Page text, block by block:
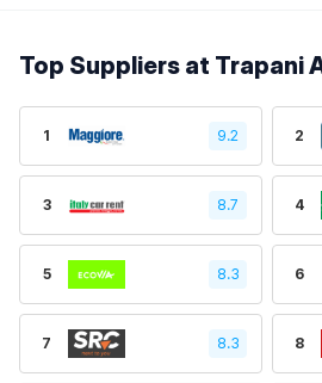
Top Suppliers at Trapani
1 9.2 2
3 8.7 4
5 8.3 6
7 8.3 8